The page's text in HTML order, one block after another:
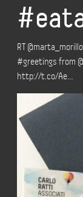
RT
#greetings from
http://t.co/Ae…